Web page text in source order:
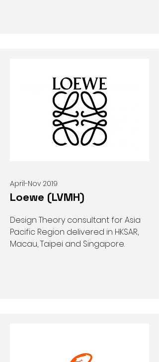
April-Nov 2019
Loewe (LVMH)
Design Theory consultant for Asia
Pacific Region delivered in HKSAR,
Macau, Taipei and Singapore.